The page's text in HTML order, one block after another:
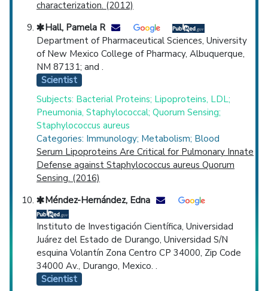
characterization. (2012)
Hall, Pamela R
Department of Pharmaceutical Sciences, University
of New Mexico College of Pharmacy, Albuquerque,
NM 87131; and .
Scientist
Subjects: Bacterial Proteins; Lipoproteins, LDL;
Pneumonia, Staphylococcal; Quorum Sensing;
Staphylococcus aureus
Categories: Immunology; Metabolism; Blood
Serum Lipoproteins Are Critical for Pulmonary Innate
Defense against Staphylococcus aureus Quorum
Sensing. (2016)
Méndez-Hernández, Edna
Instituto de Investigación Científica, Universidad
Juárez del Estado de Durango, Universidad S/N
esquina Volantín Zona Centro CP 34000, Zip Code
34000 Av., Durango, Mexico. .
Scientist